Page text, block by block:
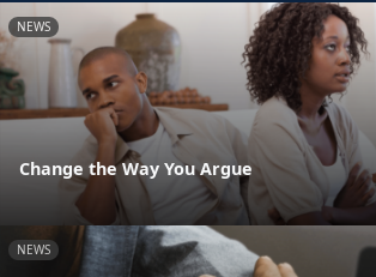
NEWS
Change the Way You Argue
NEWS